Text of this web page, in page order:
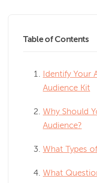
Table of Contents
Identify Your
Audience Kit
Why Should
Audience?
What Types
What